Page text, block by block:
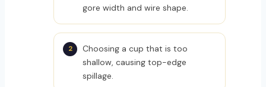
gore width and wire shape.
Choosing a cup that is too
shallow, causing top-edge
spillage.